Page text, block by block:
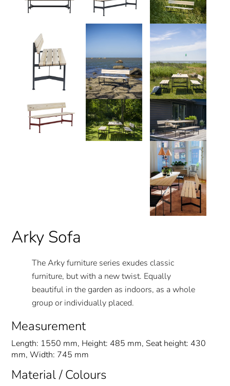
Arky Sofa
The Arky furniture series exudes classic
furniture, but with a new twist. Equally
beautiful in the garden as indoors, as a whole
group or individually placed.
Measurement
Length: 1550 mm, Height: 485 mm, Seat height: 430
mm, Width: 745 mm
Material / Colours